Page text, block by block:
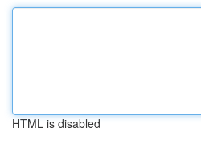
HTML is disabled